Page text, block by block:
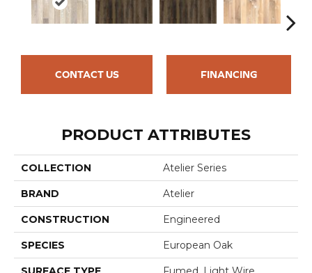
CONTACT US FINANCING
PRODUCT ATTRIBUTES
COLLECTION Atelier Series
BRAND Atelier
CONSTRUCTION Engineered
SPECIES European Oak